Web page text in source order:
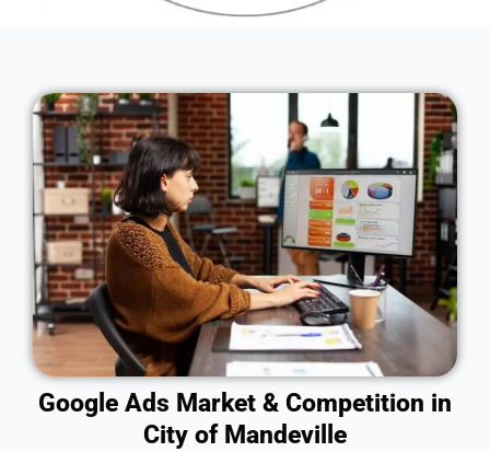
Google Ads Market & Competition in
City of Mandeville